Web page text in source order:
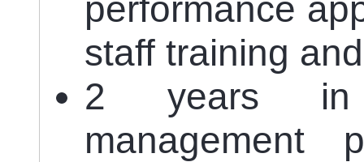
performance
staff training
2 years in